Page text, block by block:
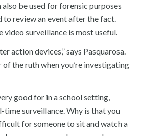
be used for forensic purposes
to review an event after the fact.
video surveillance is most useful.
action devices,” says Pasquarosa.
of the ruth when you’re investigating
good for in a school setting,
time surveillance. Why is that you
for someone to sit and watch a